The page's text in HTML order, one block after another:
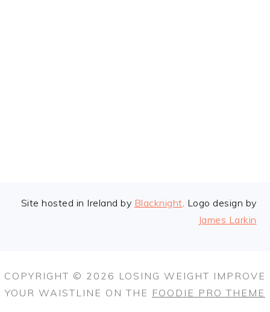
FOOTER
Site hosted in Ireland by Blacknight. Logo design by
James Larkin
COPYRIGHT © 2026 LOSING WEIGHT IMPROVE
YOUR WAISTLINE ON THE FOODIE PRO THEME